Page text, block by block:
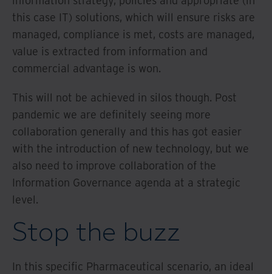
this case IT) solutions, which will ensure risks are
managed, compliance is met, costs are managed,
value is extracted from information and
commercial advantage is won.
This will not be achieved in silos though. Post
pandemic we are definitely seeing more
collaboration generally and this has got easier
with the introduction of new technology, but we
also need to improve collaboration of the
Information Governance agenda at a strategic
level.
Stop the buzz
In this specific Pharmaceutical scenario, an ideal